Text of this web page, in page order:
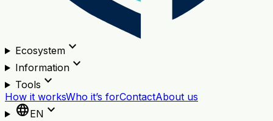
Ecosystemexpand_more
Informationexpand_more
Tools expand_more
How it worksWho it’s forContactAbout us
languageEN expand_more